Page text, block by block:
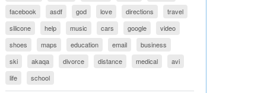
facebook
asdf god love directions
travel
silicone
help music cars google
video
shoes
maps education email
business
ski
akaqa divorce distance medical
avi
life
school